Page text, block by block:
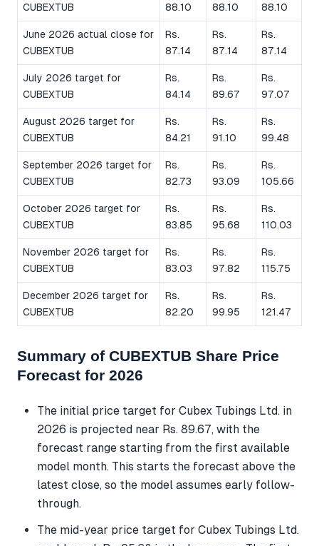
CUBEXTUB
88.10
88.10
88.10
June 2026 actual close for
CUBEXTUB
Rs.
87.14
Rs.
87.14
Rs.
87.14
July 2026 target for
CUBEXTUB
Rs.
84.14
Rs.
89.67
Rs.
97.07
August 2026 target for
CUBEXTUB
Rs.
84.21
Rs.
91.10
Rs.
99.48
September 2026 target for
CUBEXTUB
Rs.
82.73
Rs.
93.09
Rs.
105.66
October 2026 target for
CUBEXTUB
Rs.
83.85
Rs.
95.68
Rs.
110.03
November 2026 target for
CUBEXTUB
Rs.
83.03
Rs.
97.82
Rs.
115.75
December 2026 target for
CUBEXTUB
Rs.
82.20
Rs.
99.95
Rs.
121.47
Summary of CUBEXTUB Share Price
Forecast for 2026
The initial price target for Cubex Tubings Ltd. in
2026 is projected near Rs. 89.67, with the
forecast range starting from the first available
model month. This starts the forecast above the
latest close, so the model assumes early follow-
through.
The mid-year price target for Cubex Tubings Ltd.